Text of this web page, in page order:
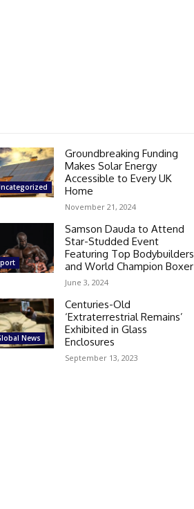
Groundbreaking Funding
Makes Solar Energy
Accessible to Every UK
Home
November 21, 2024
Samson Dauda to Attend
Star-Studded Event
Featuring Top Bodybuilders
and World Champion Boxer
June 3, 2024
News
Centuries-Old
‘Extraterrestrial Remains’
Exhibited in Glass
Enclosures
September 13, 2023